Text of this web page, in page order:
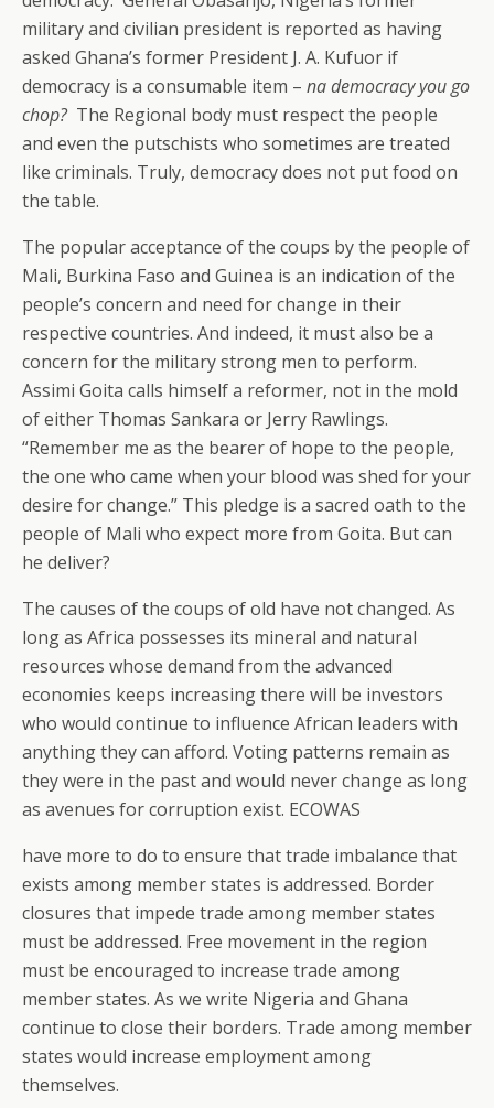
military and civilian president is reported as having
asked Ghana’s former President J. A. Kufuor if
democracy is a consumable item – na democracy you go
chop?The Regional body must respect the people
and even the putschists who sometimes are treated
like criminals. Truly, democracy does not put food on
the table.
The popular acceptance of the coups by the people of
Mali, Burkina Faso and Guinea is an indication of the
people’s concern and need for change in their
respective countries. And indeed, it must also be a
concern for the military strong men to perform.
Assimi Goita calls himself a reformer, not in the mold
of either Thomas Sankara or Jerry Rawlings.
“Remember me as the bearer of hope to the people,
the one who came when your blood was shed for your
desire for change.” This pledge is a sacred oath to the
people of Mali who expect more from Goita. But can
he deliver?
The causes of the coups of old have not changed. As
long as Africa possesses its mineral and natural
resources whose demand from the advanced
economies keeps increasing there will be investors
who would continue to influence African leaders with
anything they can afford. Voting patterns remain as
they were in the past and would never change as long
as avenues for corruption exist. ECOWAS
have more to do to ensure that trade imbalance that
exists among member states is addressed. Border
closures that impede trade among member states
must be addressed. Free movement in the region
must be encouraged to increase trade among
member states. As we write Nigeria and Ghana
continue to close their borders. Trade among member
states would increase employment among
themselves.